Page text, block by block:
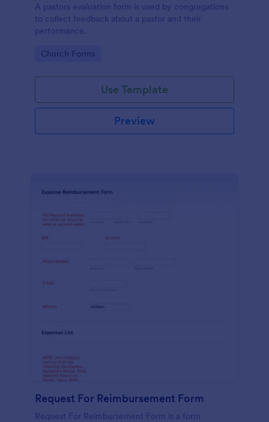
A pastors evaluation form is used by congregations
to collect feedback about a pastor and their
performance.
Go to Category:
Church Forms
Use Template
Preview
Request For Reimbursement Form
Request For Reimbursement Form is a form